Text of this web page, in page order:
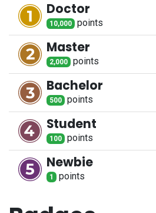
Doctor
10,000 points
Master
2,000 points
Bachelor
500 points
Student
100 points
Newbie
1 points